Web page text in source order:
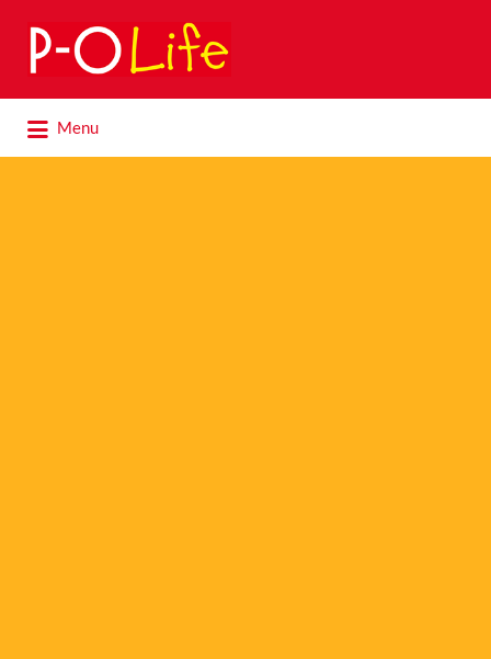
Search
for:
Menu
for: